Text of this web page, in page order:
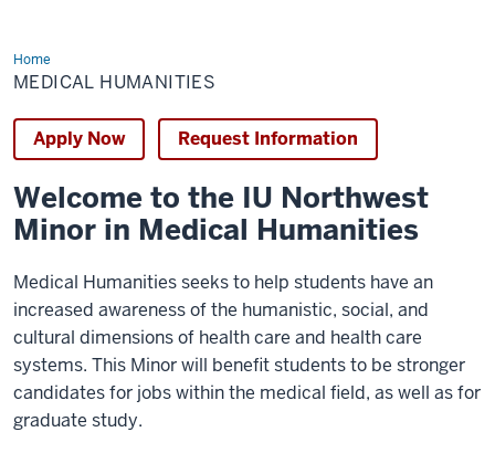
HomeMedical
Humanities
MEDICAL HUMANITIES
Apply Now Request Information
Welcome to the IU Northwest
Minor in Medical Humanities
Medical Humanities seeks to help students have an
increased awareness of the humanistic, social, and
cultural dimensions of health care and health care
systems. This Minor will benefit students to be stronger
candidates for jobs within the medical field, as well as for
graduate study.